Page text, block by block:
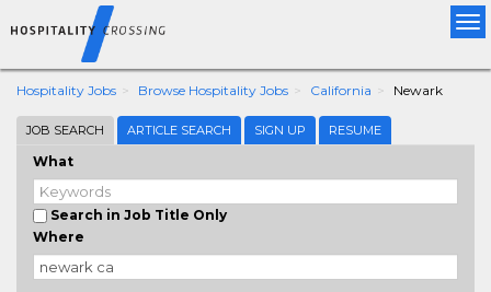
Hospitality Jobs Browse Hospitality Jobs California Newark
JOB SEARCH ARTICLE SEARCH SIGN UP RESUME
What
Search in Job Title Only
Where